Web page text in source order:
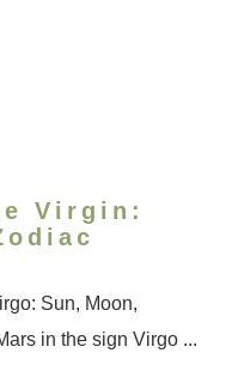
Virgin:
Sun, Moon,
in the sign Virgo ...